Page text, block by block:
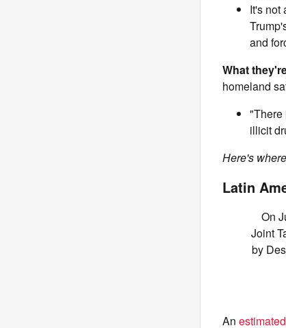
It's not
and
What
homeland
"There
illicit
Here's
Latin
On
Joint
by
An estimated